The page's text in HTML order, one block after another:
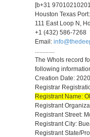
[b+31
Houston Texas Port:
111 East Loop N,
+1 (432) 586-7268
Email:
The WhoIs record
following
Creation Date:
Registrar
Registrant Name:
Registrant
Registrant Street:
Registrant City:
Registrant State/